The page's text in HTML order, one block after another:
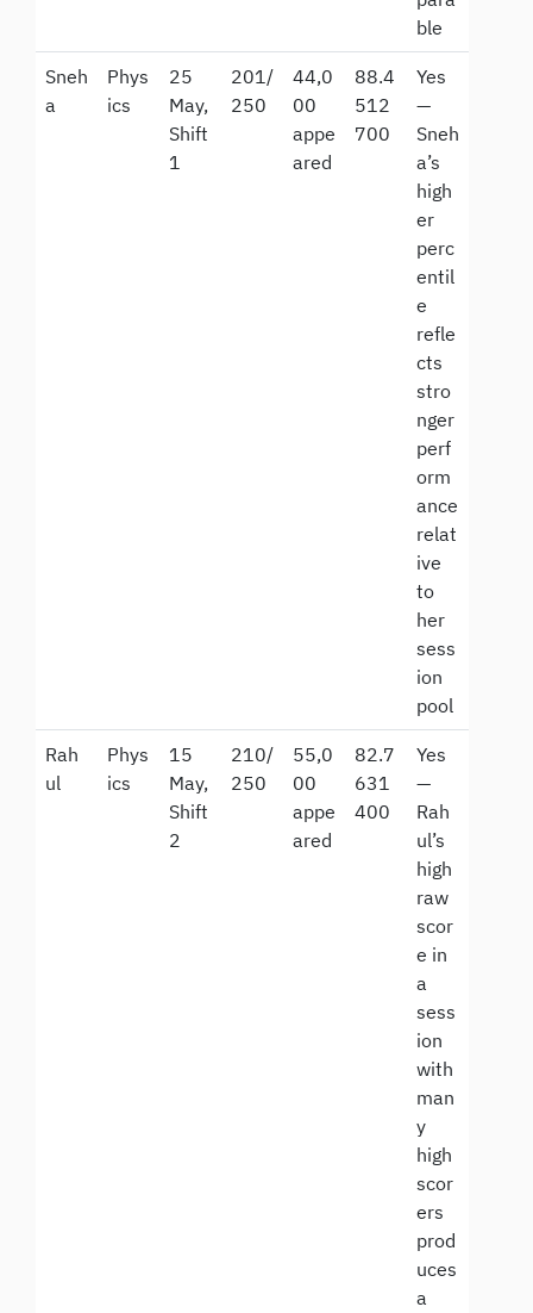
ble
Sneh
a
Phys
ics
25
May,
Shift
1
201/
250
44,0
00
appe
ared
88.4
512
700
Yes
—
Sneh
a’s
high
er
perc
entil
e
refle
cts
stro
nger
perf
orm
ance
relat
ive
to
her
sess
ion
pool
Rah
ul
Phys
ics
15
May,
Shift
2
210/
250
55,0
00
appe
ared
82.7
631
400
Yes
—
Rah
ul’s
high
raw
scor
e in
a
sess
ion
with
man
y
high
scor
ers
prod
uces
a